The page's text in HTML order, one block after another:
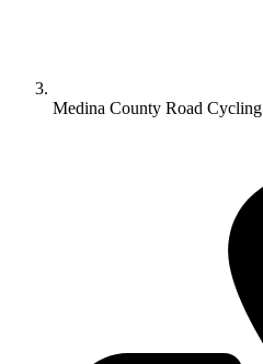
Medina County Road Cycling